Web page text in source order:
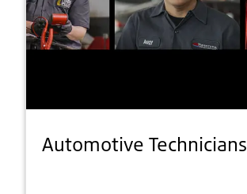
Automotive Technicians